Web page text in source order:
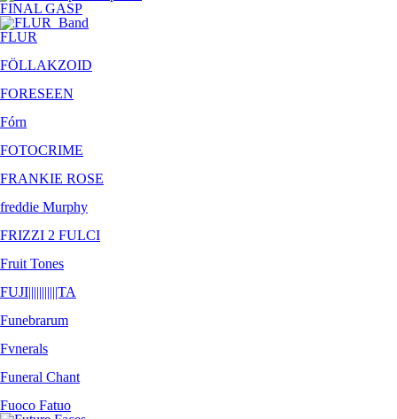
FINAL GASP
FLUR
FÖLLAKZOID
FORESEEN
Fórn
FOTOCRIME
FRANKIE ROSE
freddie Murphy
FRIZZI 2 FULCI
Fruit Tones
FUJI​|​|​|​|​|​||​|​|​|​|​TA
Funebrarum
Fvnerals
Funeral Chant
Fuoco Fatuo